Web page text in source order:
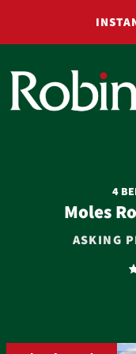
4
Moles
ASKING